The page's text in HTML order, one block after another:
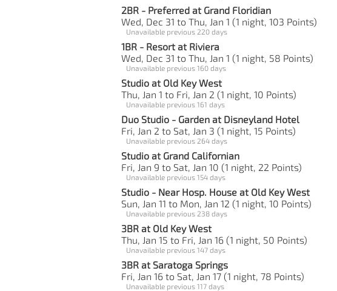
2BR - Preferred at Grand Floridian
Wed, Dec 31 to Thu, Jan 1 (1 night, 103 Points)
Unavailable previous 220 days
1BR - Resort at Riviera
Wed, Dec 31 to Thu, Jan 1 (1 night, 58 Points)
Unavailable previous 160 days
Studio at Old Key West
Thu, Jan 1 to Fri, Jan 2 (1 night, 10 Points)
Unavailable previous 161 days
Duo Studio - Garden at Disneyland Hotel
Fri, Jan 2 to Sat, Jan 3 (1 night, 15 Points)
Unavailable previous 264 days
Studio at Grand Californian
Fri, Jan 9 to Sat, Jan 10 (1 night, 22 Points)
Unavailable previous 154 days
Studio - Near Hosp. House at Old Key West
Sun, Jan 11 to Mon, Jan 12 (1 night, 10 Points)
Unavailable previous 238 days
3BR at Old Key West
Thu, Jan 15 to Fri, Jan 16 (1 night, 50 Points)
Unavailable previous 147 days
3BR at Saratoga Springs
Fri, Jan 16 to Sat, Jan 17 (1 night, 78 Points)
Unavailable previous 117 days